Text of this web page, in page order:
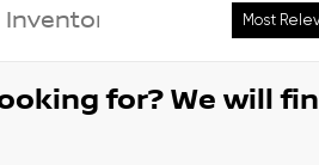
for? We will